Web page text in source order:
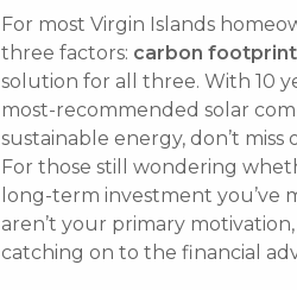
For most Virgin Islands
three factors: carbon
solution for all three. With 10
most-recommended solar
sustainable energy, don’t
For those still wondering
long-term investment you’ve
aren’t your primary
catching on to the financial